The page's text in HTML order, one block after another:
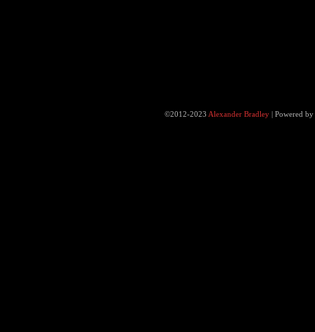
©2012-2023 Alexander Bradley |Powered by